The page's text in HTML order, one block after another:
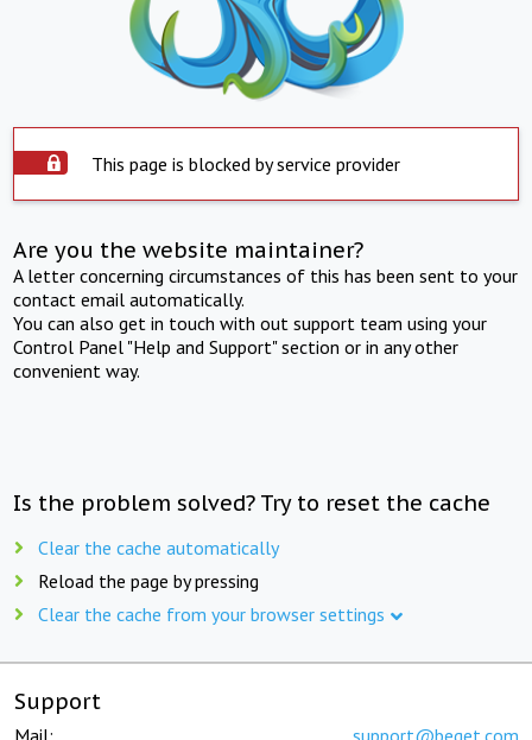
This page is blocked by service provider
Are you the website maintainer?
A letter concerning circumstances of this has been sent to your
contact email automatically.
You can also get in touch with out support team using your
Control Panel "Help and Support" section or in any other
convenient way.
Is the problem solved? Try to reset the cache
Clear the cache automatically
Reload the page by pressing
Clear the cache from your browser settings
Support
Mail: support@beget.com